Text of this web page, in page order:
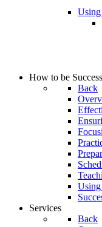
How to be
Back
Services
Back